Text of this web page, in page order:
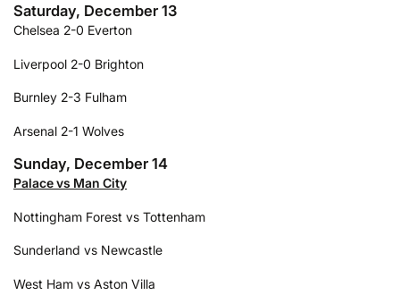
Saturday, December 13
Chelsea 2-0 Everton
Liverpool 2-0 Brighton
Burnley 2-3 Fulham
Arsenal 2-1 Wolves
Sunday, December 14
Palace vs Man City
Nottingham Forest vs Tottenham
Sunderland vs Newcastle
West Ham vs Aston Villa